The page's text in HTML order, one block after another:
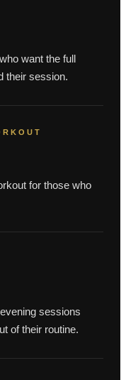
want the full
their session.
for those who
sessions
of their routine.